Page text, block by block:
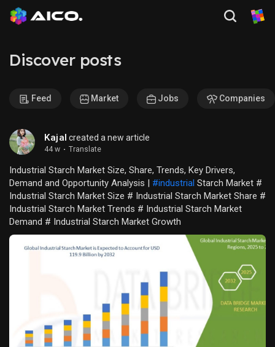
Discover posts
Feed Market Jobs Companies
Kajal created a new article
44 w · Translate
Industrial Starch Market Size, Share, Trends, Key Drivers,
Demand and Opportunity Analysis | #industrial Starch Market #
Industrial Starch Market Size # Industrial Starch Market Share #
Industrial Starch Market Trends # Industrial Starch Market
Demand # Industrial Starch Market Growth